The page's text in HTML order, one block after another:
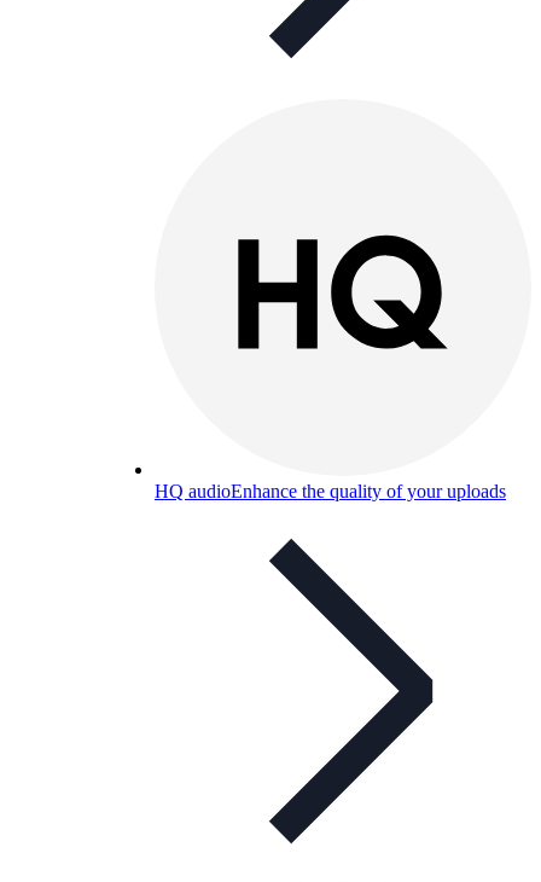
HQ audioEnhance the quality of your uploads